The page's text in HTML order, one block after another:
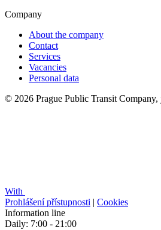
Company
About the company
Contact
Services
Vacancies
Personal data
© 2026 Prague Public Transit
With
Prohlášení přístupnosti | Cookies
Information line
Daily: 7:00 - 21:00